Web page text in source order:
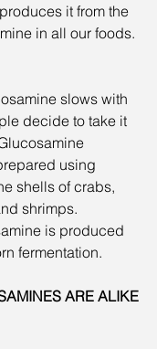
it from the
in all our foods.
slows with
decide to take it
using
shells of crabs,
shrimps.
is produced
fermentation.
ARE ALIKE